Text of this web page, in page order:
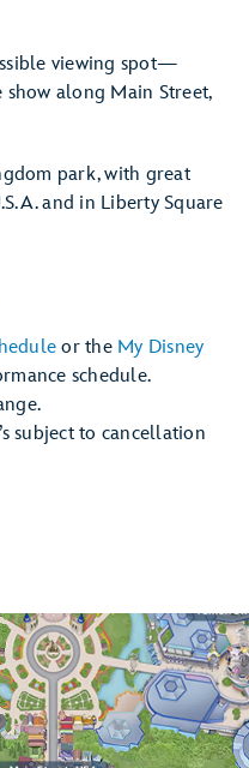
viewing spot—
along Main Street,
park, with great
and in Liberty Square
or the My Disney
schedule.
subject to cancellation